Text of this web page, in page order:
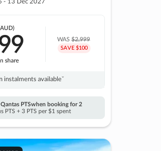
- 13 Dec 2027
share
WAS$2,999
SAVE $100
instalments availableˇ
PTSwhen booking for 2
PTS + 3 PTS per $1 spent